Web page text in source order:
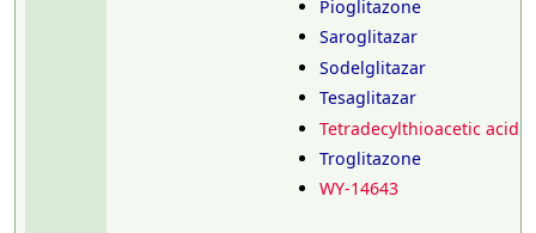
Pioglitazone
Saroglitazar
Sodelglitazar
Tesaglitazar
Tetradecylthioacetic acid
Troglitazone
WY-14643